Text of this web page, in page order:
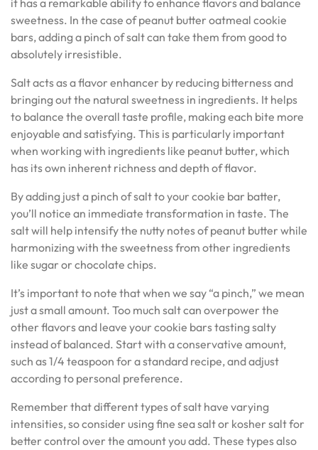
it has a remarkable ability to enhance flavors and balance
sweetness. In the case of peanut butter oatmeal cookie
bars, adding a pinch of salt can take them from good to
absolutely irresistible.
Salt acts as a flavor enhancer by reducing bitterness and
bringing out the natural sweetness in ingredients. It helps
to balance the overall taste profile, making each bite more
enjoyable and satisfying. This is particularly important
when working with ingredients like peanut butter, which
has its own inherent richness and depth of flavor.
By adding just a pinch of salt to your cookie bar batter,
you’ll notice an immediate transformation in taste. The
salt will help intensify the nutty notes of peanut butter while
harmonizing with the sweetness from other ingredients
like sugar or chocolate chips.
It’s important to note that when we say “a pinch,” we mean
just a small amount. Too much salt can overpower the
other flavors and leave your cookie bars tasting salty
instead of balanced. Start with a conservative amount,
such as 1/4 teaspoon for a standard recipe, and adjust
according to personal preference.
Remember that different types of salt have varying
intensities, so consider using fine sea salt or kosher salt for
better control over the amount you add. These types also